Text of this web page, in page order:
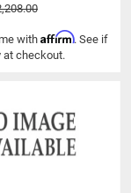
with Affirm. See if
at checkout.